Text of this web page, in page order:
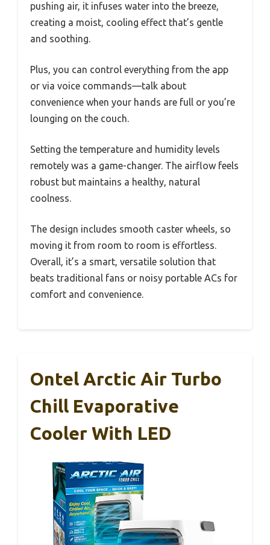
pushing air, it infuses water into the breeze,
creating a moist, cooling effect that’s gentle
and soothing.
Plus, you can control everything from the app
or via voice commands—talk about
convenience when your hands are full or you’re
lounging on the couch.
Setting the temperature and humidity levels
remotely was a game-changer. The airflow feels
robust but maintains a healthy, natural
coolness.
The design includes smooth caster wheels, so
moving it from room to room is effortless.
Overall, it’s a smart, versatile solution that
beats traditional fans or noisy portable ACs for
comfort and convenience.
Ontel Arctic Air Turbo
Chill Evaporative
Cooler With LED